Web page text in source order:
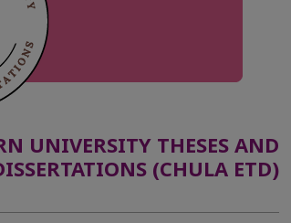
UNIVERSITY THESES AND
(CHULA ETD)